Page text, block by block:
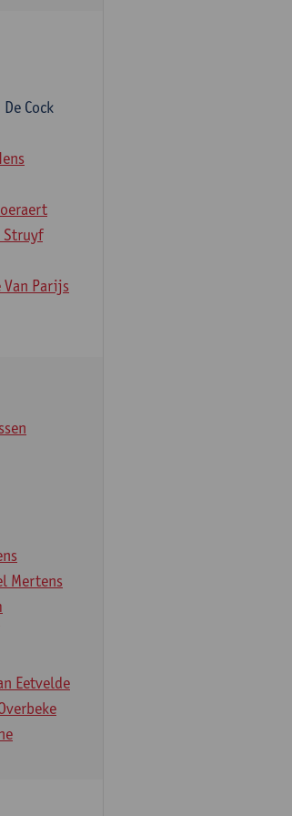
Cock
Struyf
Parijs
Mertens
Eetvelde